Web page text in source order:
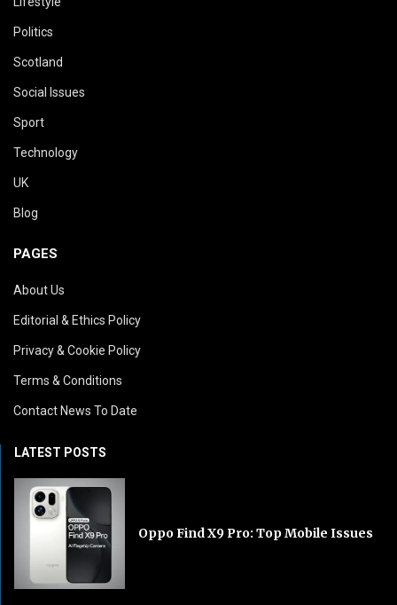
Politics
Scotland
Social Issues
Sport
Technology
UK
Blog
PAGES
About Us
Editorial & Ethics Policy
Privacy & Cookie Policy
Terms & Conditions
Contact News To Date
LATEST POSTS
Oppo Find X9 Pro: Top Mobile Issues